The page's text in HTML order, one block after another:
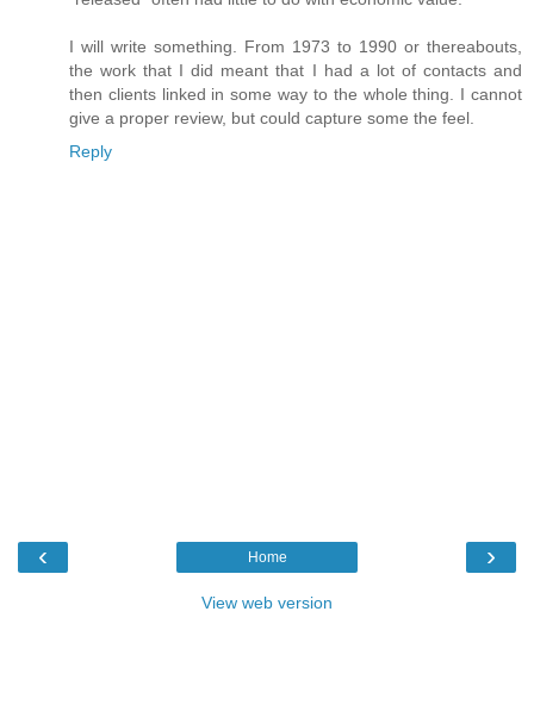
I will write something. From 1973 to 1990 or thereabouts,
the work that I did meant that I had a lot of contacts and
then clients linked in some way to the whole thing. I cannot
give a proper review, but could capture some the feel.
Reply
‹ ›
Home
View web version